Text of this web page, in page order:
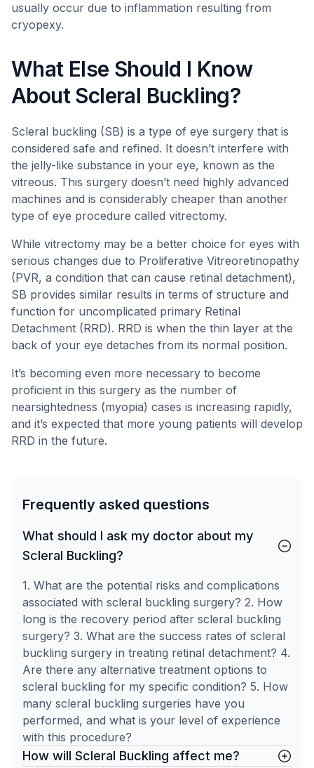
usually occur due to inflammation resulting from
cryopexy.
What Else Should I Know
About Scleral Buckling?
Scleral buckling (SB) is a type of eye surgery that is
considered safe and refined. It doesn’t interfere with
the jelly-like substance in your eye, known as the
vitreous. This surgery doesn’t need highly advanced
machines and is considerably cheaper than another
type of eye procedure called vitrectomy.
While vitrectomy may be a better choice for eyes with
serious changes due to Proliferative Vitreoretinopathy
(PVR, a condition that can cause retinal detachment),
SB provides similar results in terms of structure and
function for uncomplicated primary Retinal
Detachment (RRD). RRD is when the thin layer at the
back of your eye detaches from its normal position.
It’s becoming even more necessary to become
proficient in this surgery as the number of
nearsightedness (myopia) cases is increasing rapidly,
and it’s expected that more young patients will develop
RRD in the future.
Frequently asked questions
What should I ask my doctor about my
Scleral Buckling?
1. What are the potential risks and complications
associated with scleral buckling surgery? 2. How
long is the recovery period after scleral buckling
surgery? 3. What are the success rates of scleral
buckling surgery in treating retinal detachment? 4.
Are there any alternative treatment options to
scleral buckling for my specific condition? 5. How
many scleral buckling surgeries have you
performed, and what is your level of experience
with this procedure?
How will Scleral Buckling affect me?